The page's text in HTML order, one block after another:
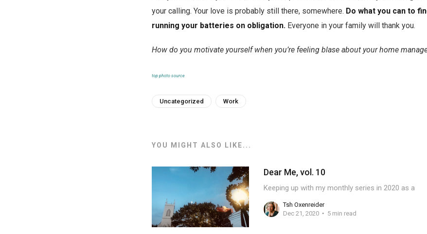
your calling. Your love is probably still there, somewhere. Do what you can to
running your batteries on obligation. Everyone in your family will thank you.
How do you motivate yourself when you’re feeling blase about your home
top photo source
Uncategorized Work
YOU MIGHT ALSO LIKE...
Dear Me, vol. 10
Keeping up with my monthly series in 2020 as a
Tsh Oxenreider
Dec 21, 2020
5 min read